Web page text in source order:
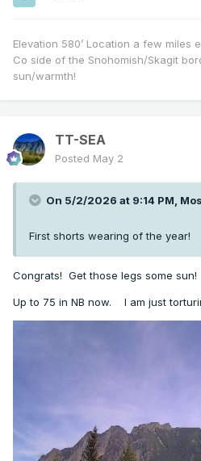
Elevation 580’ Location a few miles
Co side of the Snohomish/Skagit
sun/warmth!
TT-SEA
Posted May 2
On 5/2/2026 at 9:14 PM,
First shorts wearing of the year!
Congrats! Get those legs some sun!
Up to 75 in NB now. I am just